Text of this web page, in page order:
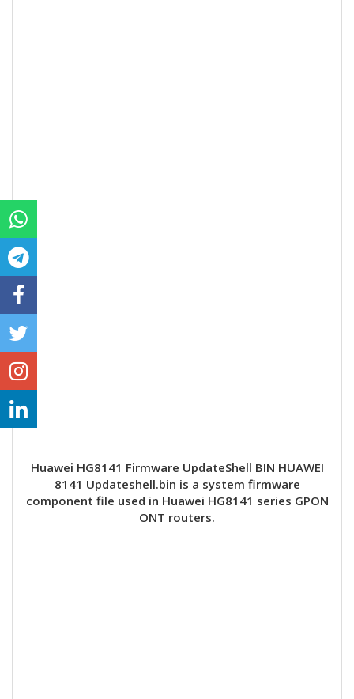
Huawei HG8141 Firmware UpdateShell BIN HUAWEI
8141 Updateshell.bin is a system firmware
component file used in Huawei HG8141 series GPON
ONT routers.